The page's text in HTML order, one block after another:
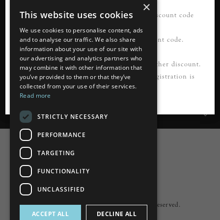
READ MORE
Information
Customer Services
My Account
Copyright © 2026 Lumiere. All rights reserved.
×
This website uses cookies
We use cookies to personalise content, ads
and to analyse our traffic. We also share
information about your use of our site with
our advertising and analytics partners who
may combine it with other information that
you’ve provided to them or that they’ve
collected from your use of their services.
Read more
STRICTLY NECESSARY
PERFORMANCE
TARGETING
FUNCTIONALITY
UNCLASSIFIED
ACCEPT ALL DECLINE ALL
21% OFF your first order*. Please use discount code
FIRSTORDER21
Please register first to use this discount code.
*Not to be used in conjunction with any other discount.
Cannot be applied to guest checkout. Registration is
required.